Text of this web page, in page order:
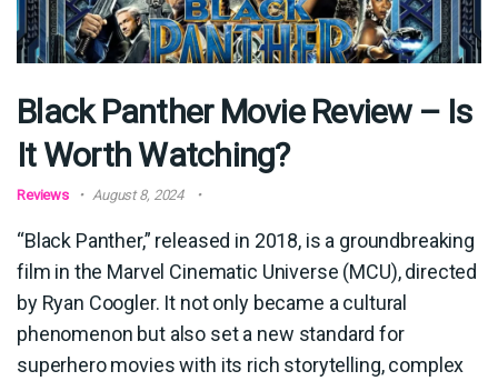
Black Panther Movie Review – Is
It Worth Watching?
Reviews August 8, 2024
“Black Panther,” released in 2018, is a groundbreaking
film in the Marvel Cinematic Universe (MCU), directed
by Ryan Coogler. It not only became a cultural
phenomenon but also set a new standard for
superhero movies with its rich storytelling, complex